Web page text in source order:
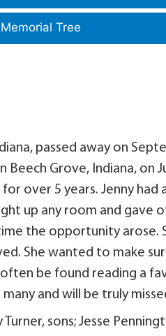
Tree
passed away on
Grove, Indiana, on
over 5 years. Jenny had
up any room and gave
the opportunity arose.
She wanted to make
be found reading a
and will be truly
sons; Jesse